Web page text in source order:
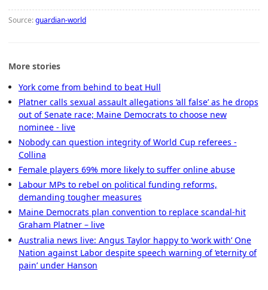
Source:guardian-world
More stories
York come from behind to beat Hull
Platner calls sexual assault allegations ‘all false’ as he drops
out of Senate race; Maine Democrats to choose new
nominee - live
Nobody can question integrity of World Cup referees -
Collina
Female players 69% more likely to suffer online abuse
Labour MPs to rebel on political funding reforms,
demanding tougher measures
Maine Democrats plan convention to replace scandal-hit
Graham Platner – live
Australia news live: Angus Taylor happy to ‘work with’ One
Nation against Labor despite speech warning of ‘eternity of
pain’ under Hanson